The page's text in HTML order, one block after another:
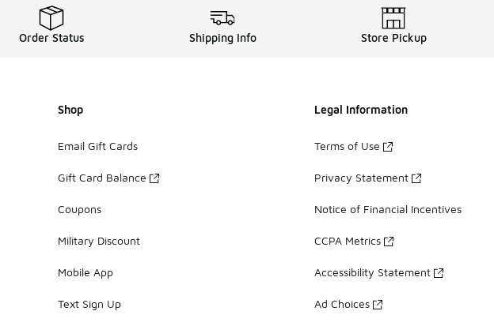
Order Status Shipping Info Store Pickup
Shop
Email Gift Cards
Gift Card Balance
Coupons
Military Discount
Mobile App
Text Sign Up
Legal Information
Terms of Use
Privacy Statement
Notice of Financial Incentives
CCPA Metrics
Accessibility Statement
Ad Choices